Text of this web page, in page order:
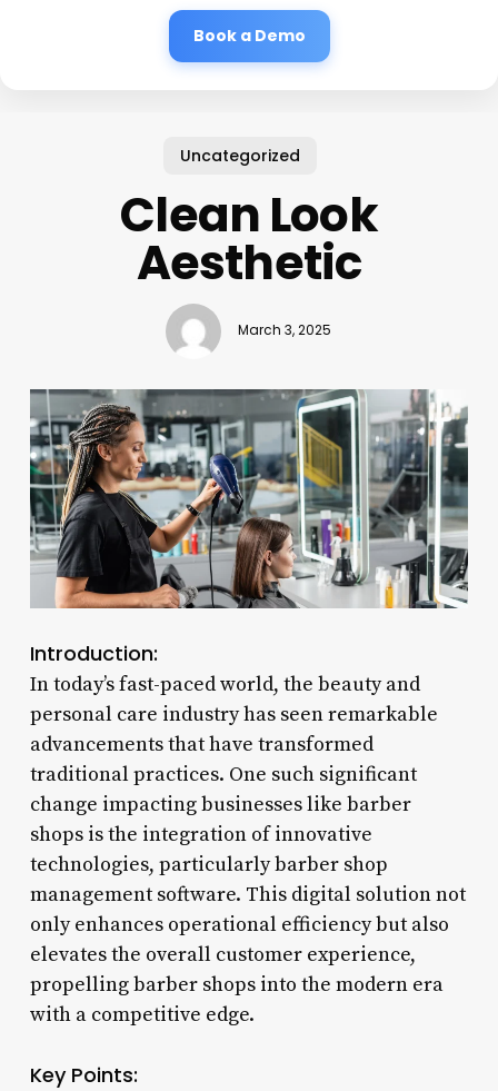
Book a Demo
Uncategorized
Clean Look
Aesthetic
March 3, 2025
Introduction:
In today’s fast-paced world, the beauty and
personal care industry has seen remarkable
advancements that have transformed
traditional practices. One such significant
change impacting businesses like barber
shops is the integration of innovative
technologies, particularly barber shop
management software. This digital solution not
only enhances operational efficiency but also
elevates the overall customer experience,
propelling barber shops into the modern era
with a competitive edge.
Key Points: